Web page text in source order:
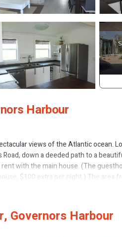
Harbour
views of the Atlantic ocean.
down a deeded path to a
with the main house. (The
$100 extra per night.) The area
with gorgeous pink sand beaches,
pool is 24 x 12 feet, with a
both covered and uncovered,
Governors Harbour